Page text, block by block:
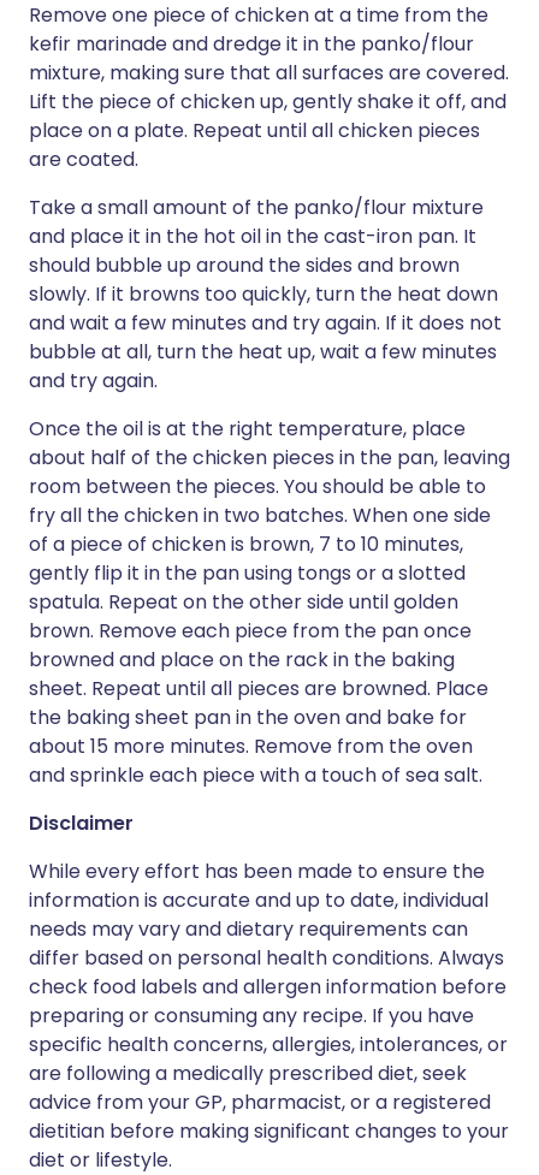
Remove one piece of chicken at a time from the
kefir marinade and dredge it in the panko/flour
mixture, making sure that all surfaces are covered.
Lift the piece of chicken up, gently shake it off, and
place on a plate. Repeat until all chicken pieces
are coated.
Take a small amount of the panko/flour mixture
and place it in the hot oil in the cast-iron pan. It
should bubble up around the sides and brown
slowly. If it browns too quickly, turn the heat down
and wait a few minutes and try again. If it does not
bubble at all, turn the heat up, wait a few minutes
and try again.
Once the oil is at the right temperature, place
about half of the chicken pieces in the pan, leaving
room between the pieces. You should be able to
fry all the chicken in two batches. When one side
of a piece of chicken is brown, 7 to 10 minutes,
gently flip it in the pan using tongs or a slotted
spatula. Repeat on the other side until golden
brown. Remove each piece from the pan once
browned and place on the rack in the baking
sheet. Repeat until all pieces are browned. Place
the baking sheet pan in the oven and bake for
about 15 more minutes. Remove from the oven
and sprinkle each piece with a touch of sea salt.
Disclaimer
While every effort has been made to ensure the
information is accurate and up to date, individual
needs may vary and dietary requirements can
differ based on personal health conditions. Always
check food labels and allergen information before
preparing or consuming any recipe. If you have
specific health concerns, allergies, intolerances, or
are following a medically prescribed diet, seek
advice from your GP, pharmacist, or a registered
dietitian before making significant changes to your
diet or lifestyle.